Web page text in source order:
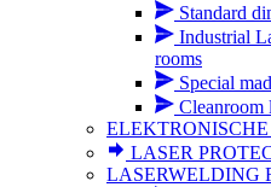
Standard
Industrial
rooms
Special
Cleanroom
LASER
LASERWELDING